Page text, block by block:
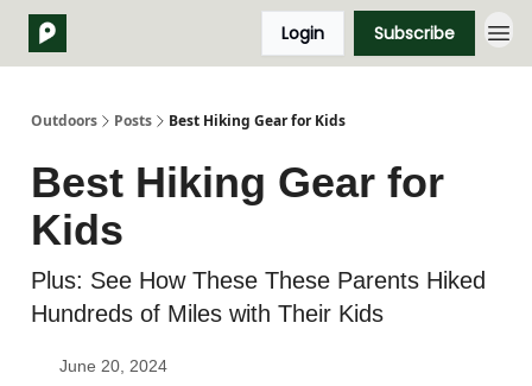
Login Subscribe
Outdoors Posts Best Hiking Gear for Kids
Best Hiking Gear for
Kids
Plus: See How These These Parents Hiked
Hundreds of Miles with Their Kids
June 20, 2024